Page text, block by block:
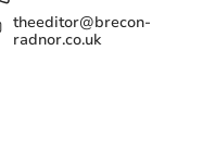
theeditor@brecon-
radnor.co.uk